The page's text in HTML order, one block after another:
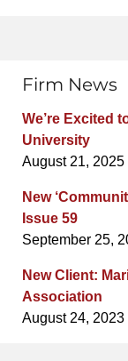
Firm News
We’re Excited
University
August 21, 2025
New
Issue 59
September 25,
New Client:
Association
August 24, 2023